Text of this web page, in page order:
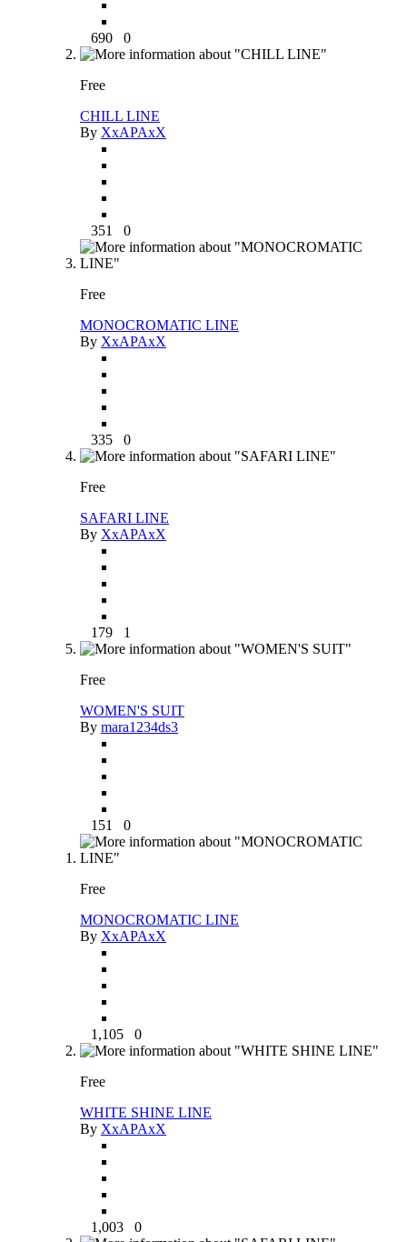
690 0
Free
CHILL LINE
By XxAPAxX
351 0
Free
MONOCROMATIC LINE
By XxAPAxX
335 0
Free
SAFARI LINE
By XxAPAxX
179 1
Free
WOMEN'S SUIT
By mara1234ds3
151 0
Free
MONOCROMATIC LINE
By XxAPAxX
1,105 0
Free
WHITE SHINE LINE
By XxAPAxX
1,003 0